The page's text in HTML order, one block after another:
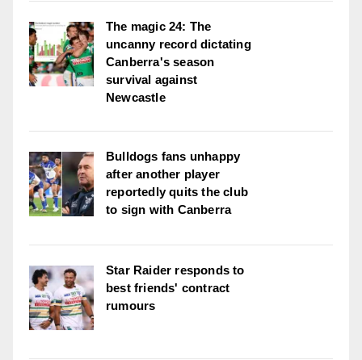
The magic 24: The
uncanny record dictating
Canberra's season
survival against
Newcastle
Bulldogs fans unhappy
after another player
reportedly quits the club
to sign with Canberra
Star Raider responds to
best friends' contract
rumours